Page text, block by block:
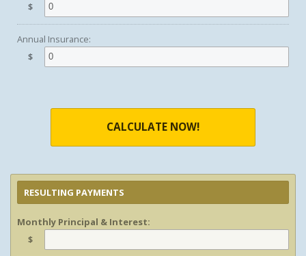
$
Annual Insurance:
$
CALCULATE NOW!
RESULTING PAYMENTS
Monthly Principal & Interest:
$